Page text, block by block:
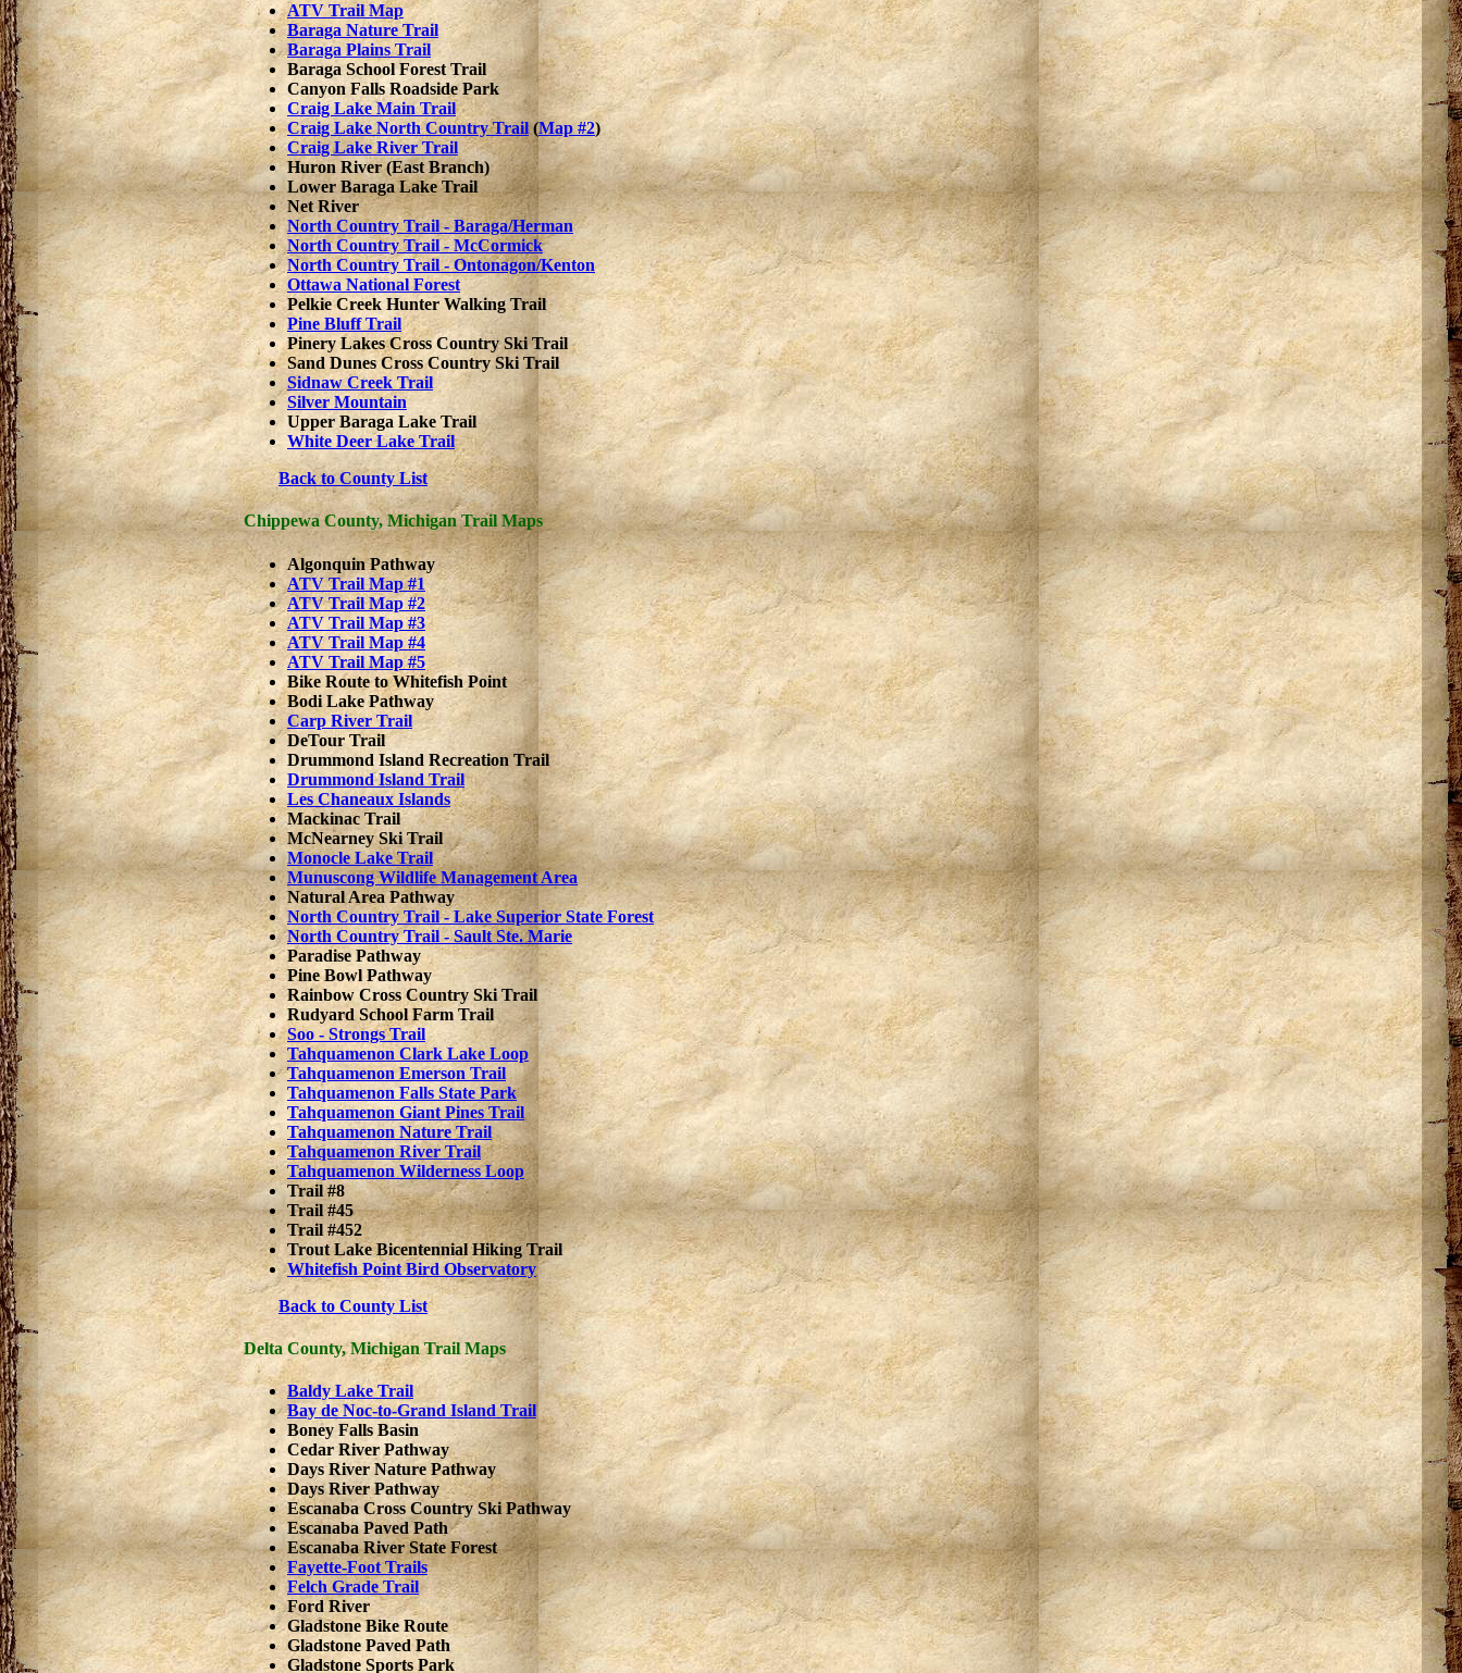
ATV Trail Map
Baraga Nature Trail
Baraga Plains Trail
Baraga School Forest Trail
Canyon Falls Roadside Park
Craig Lake Main Trail
Craig Lake North Country Trail(Map #2)
Craig Lake River Trail
Huron River (East Branch)
Lower Baraga Lake Trail
Net River
North Country Trail - Baraga/Herman
North Country Trail - McCormick
North Country Trail - Ontonagon/Kenton
Ottawa National Forest
Pelkie Creek Hunter Walking Trail
Pine Bluff Trail
Pinery Lakes Cross Country Ski Trail
Sand Dunes Cross Country Ski Trail
Sidnaw Creek Trail
Silver Mountain
Upper Baraga Lake Trail
White Deer Lake Trail
Back to County List
Chippewa County, Michigan Trail Maps
Algonquin Pathway
ATV Trail Map #1
ATV Trail Map #2
ATV Trail Map #3
ATV Trail Map #4
ATV Trail Map #5
Bike Route to Whitefish Point
Bodi Lake Pathway
Carp River Trail
DeTour Trail
Drummond Island Recreation Trail
Drummond Island Trail
Les Chaneaux Islands
Mackinac Trail
McNearney Ski Trail
Monocle Lake Trail
Munuscong Wildlife Management Area
Natural Area Pathway
North Country Trail - Lake Superior State Forest
North Country Trail - Sault Ste. Marie
Paradise Pathway
Pine Bowl Pathway
Rainbow Cross Country Ski Trail
Rudyard School Farm Trail
Soo - Strongs Trail
Tahquamenon Clark Lake Loop
Tahquamenon Emerson Trail
Tahquamenon Falls State Park
Tahquamenon Giant Pines Trail
Tahquamenon Nature Trail
Tahquamenon River Trail
Tahquamenon Wilderness Loop
Trail #8
Trail #45
Trail #452
Trout Lake Bicentennial Hiking Trail
Whitefish Point Bird Observatory
Back to County List
Delta County, Michigan Trail Maps
Baldy Lake Trail
Bay de Noc-to-Grand Island Trail
Boney Falls Basin
Cedar River Pathway
Days River Nature Pathway
Days River Pathway
Escanaba Cross Country Ski Pathway
Escanaba Paved Path
Escanaba River State Forest
Fayette-Foot Trails
Felch Grade Trail
Ford River
Gladstone Bike Route
Gladstone Paved Path
Gladstone Sports Park